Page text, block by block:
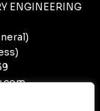
ENGINEERING